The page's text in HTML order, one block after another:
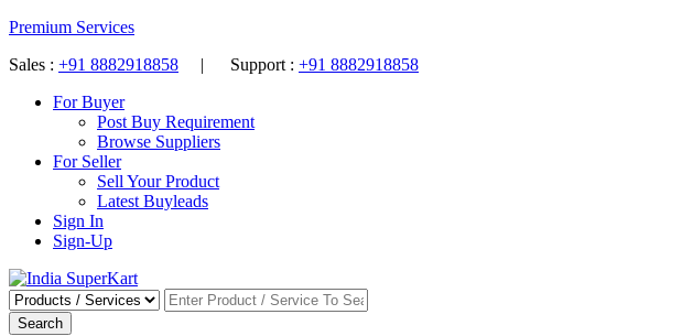
Premium Services
Sales : +91 8882918858 | Support : +91 8882918858
For Buyer
Post Buy Requirement
Browse Suppliers
For Seller
Sell Your Product
Latest Buyleads
Sign In
Sign-Up
Search